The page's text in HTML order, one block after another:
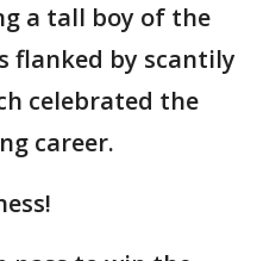
a tall boy of the
flanked by scantily
celebrated the
career.